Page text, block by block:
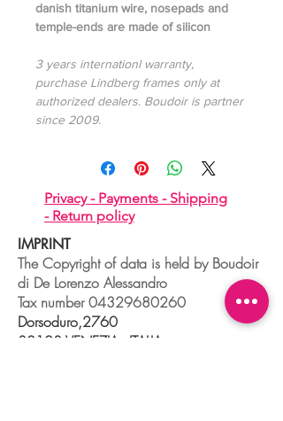
danish titanium wire, nosepads and
temple-ends are made of silicon
3 years internationl warranty,
purchase Lindberg frames only at
authorized dealers. Boudoir is partner
since 2009.
Privacy - Payments - Shipping
- Return policy
IMPRINT
The Copyright of data is held by Boudoir
di De Lorenzo Alessandro
Tax number04329680260
Dorsoduro,2760
30123 VENEZIA - ITALIA